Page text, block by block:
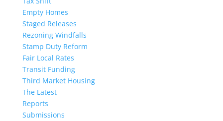
Empty Homes
Staged Releases
Rezoning Windfalls
Stamp Duty Reform
Fair Local Rates
Transit Funding
Third Market Housing
The Latest
Reports
Submissions